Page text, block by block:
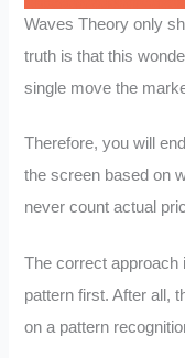
Waves Theory only
truth is that this
single move the
Therefore, you will
the screen based on
never count actual
The correct approach
pattern first. After all,
on a pattern